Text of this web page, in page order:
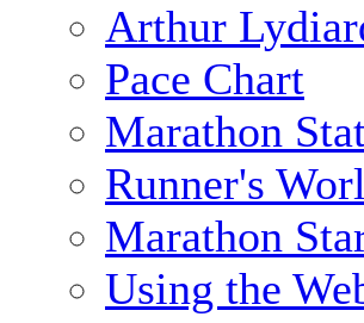
Arthur
Pace Chart
Marathon
Runner's
Marathon
Using the